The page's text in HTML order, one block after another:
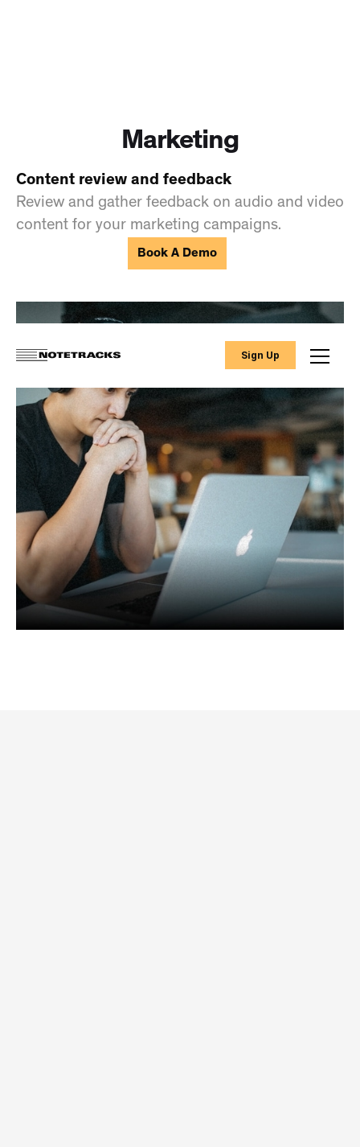
Marketing
Content review and feedback
Review and gather feedback on audio and video
content for your marketing campaigns.
Book A Demo
Sign Up